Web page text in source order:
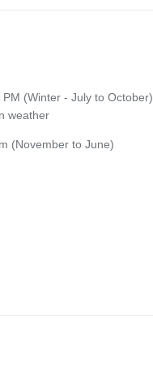
(Winter - July to October)
weather
(November to June)